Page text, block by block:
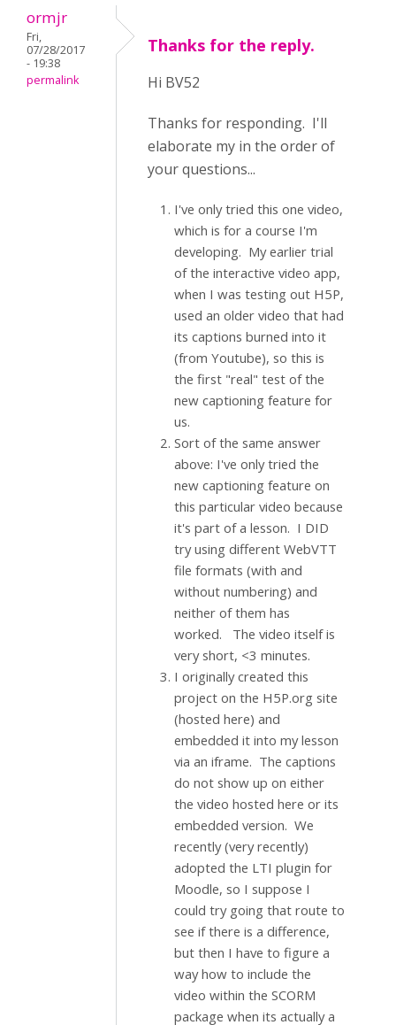
ormjr
Fri,
07/28/2017
- 19:38
permalink
Thanks for the reply.
Hi BV52
Thanks for responding. I'll
elaborate my in the order of
your questions...
I've only tried this one video,
which is for a course I'm
developing. My earlier trial
of the interactive video app,
when I was testing out H5P,
used an older video that had
its captions burned into it
(from Youtube), so this is
the first "real" test of the
new captioning feature for
us.
Sort of the same answer
above: I've only tried the
new captioning feature on
this particular video because
it's part of a lesson. I DID
try using different WebVTT
file formats (with and
without numbering) and
neither of them has
worked. The video itself is
very short, <3 minutes.
I originally created this
project on the H5P.org site
(hosted here) and
embedded it into my lesson
via an iframe. The captions
do not show up on either
the video hosted here or its
embedded version. We
recently (very recently)
adopted the LTI plugin for
Moodle, so I suppose I
could try going that route to
see if there is a difference,
but then I have to figure a
way how to include the
video within the SCORM
package when its actually a